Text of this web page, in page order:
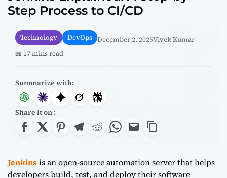
Step Process to CI/CD
Technology DevOps December 2, 2025Vivek Kumar
📖 17 mins read
Summarize with:
Share it on :
Jenkinsis an open-source automation server that helps
developers build, test, and deploy their software